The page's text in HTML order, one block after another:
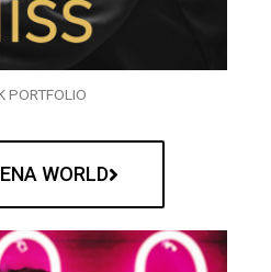
PORTFOLIO
WORLD